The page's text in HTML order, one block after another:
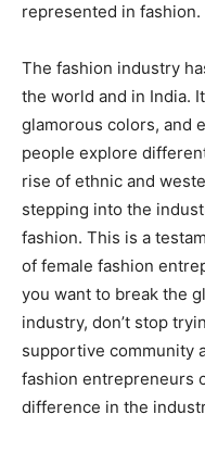
represented in fashion.
The fashion industry
the world and in India.
glamorous colors, and
people explore
rise of ethnic and
stepping into the
fashion. This is a
of female fashion
you want to break the
industry, don’t stop
supportive community
fashion entrepreneurs
difference in the